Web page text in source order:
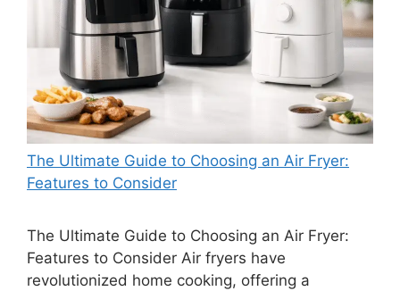
The Ultimate Guide to Choosing an Air Fryer:
Features to Consider
The Ultimate Guide to Choosing an Air Fryer:
Features to Consider Air fryers have
revolutionized home cooking, offering a